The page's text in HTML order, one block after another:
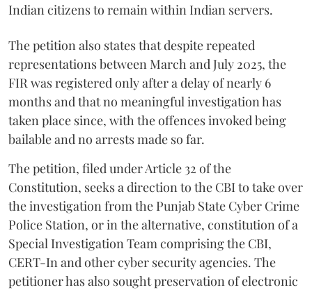
Indian citizens to remain within Indian servers.
The petition also states that despite repeated
representations between March and July 2025, the
FIR was registered only after a delay of nearly 6
months and that no meaningful investigation has
taken place since, with the offences invoked being
bailable and no arrests made so far.
The petition, filed under Article 32 of the
Constitution, seeks a direction to the CBI to take over
the investigation from the Punjab State Cyber Crime
Police Station, or in the alternative, constitution of a
Special Investigation Team comprising the CBI,
CERT-In and other cyber security agencies. The
petitioner has also sought preservation of electronic